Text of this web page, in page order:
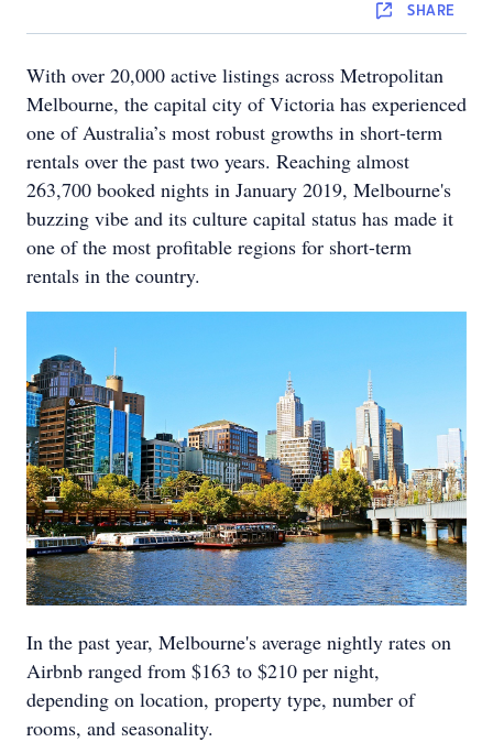
SHARE
With over 20,000 active listings across Metropolitan
Melbourne, the capital city of Victoria has experienced
one of Australia’s most robust growths in short-term
rentals over the past two years. Reaching almost
263,700 booked nights in January 2019, Melbourne's
buzzing vibe and its culture capital status has made it
one of the most profitable regions for short-term
rentals in the country.
In the past year, Melbourne's average nightly rates on
Airbnb ranged from $163 to $210 per night,
depending on location, property type, number of
rooms, and seasonality.